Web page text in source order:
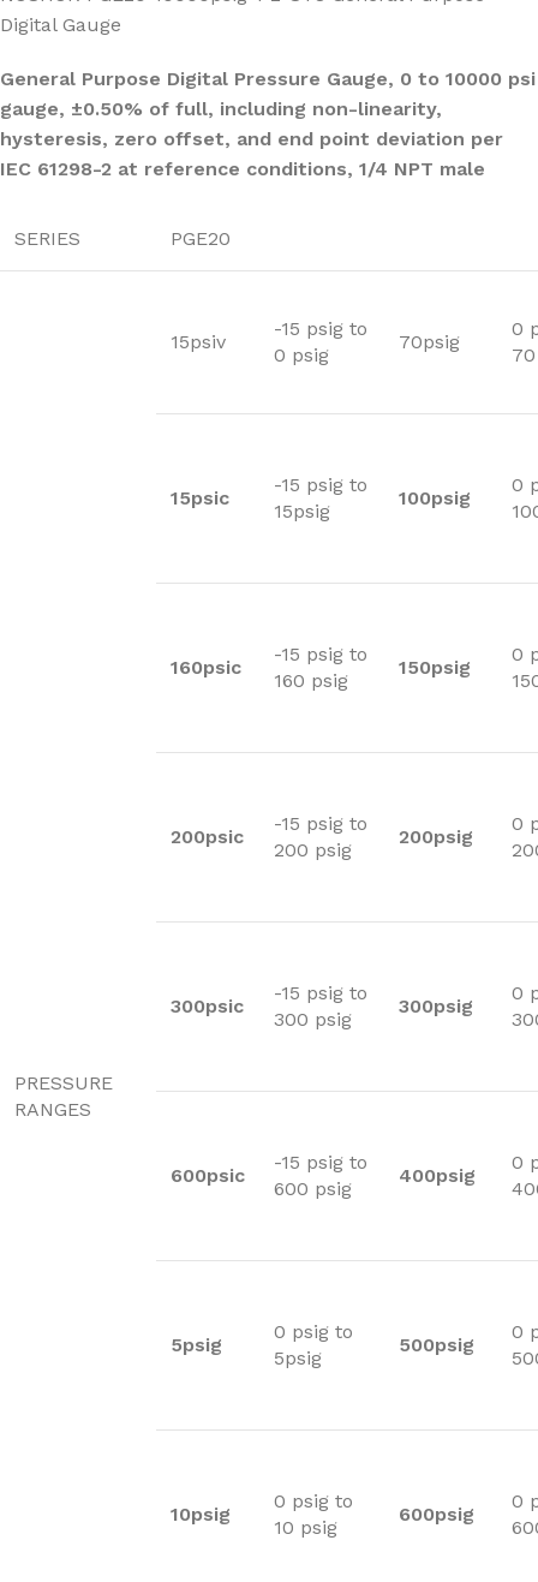
Digital Gauge
General Purpose Digital Pressure Gauge, 0 to 10000 psi
gauge, ±0.50% of full, including non-linearity,
hysteresis, zero offset, and end point deviation per
IEC 61298-2 at reference conditions, 1/4 NPT male
SERIES PGE20
PRESSURE
RANGES
15psiv
-15 psig to
0 psig
70psig
0
15psic
-15 psig to
15psig
100psig
0
160psic
-15 psig to
160 psig
150psig
0
200psic
-15 psig to
200 psig
200psig
0
300psic
-15 psig to
300 psig
300psig
0
600psic
-15 psig to
600 psig
400psig
0
5psig
0 psig to
5psig
500psig
0
10psig
0 psig to
10 psig
600psig
0